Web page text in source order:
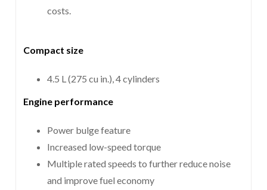
costs.
Compact size
4.5 L (275 cu in.), 4 cylinders
Engine performance
Power bulge feature
Increased low-speed torque
Multiple rated speeds to further reduce noise
and improve fuel economy